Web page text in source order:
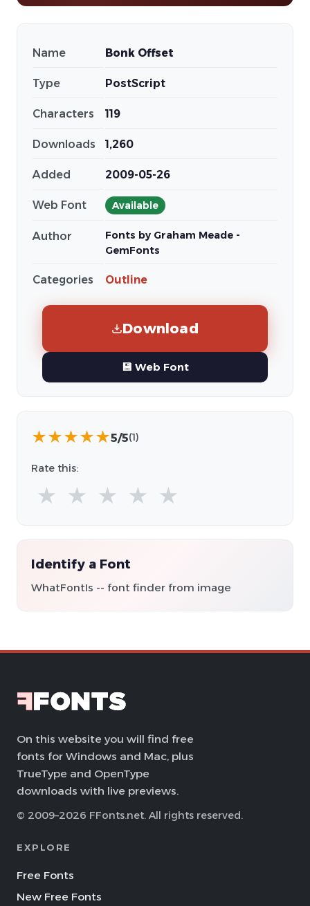
Name Bonk Offset
Type PostScript
Characters 119
Downloads 1,260
Added 2009-05-26
Web Font Available
Author
Fonts by Graham Meade -
GemFonts
Categories Outline
Download
💾 Web Font
★★★★★5/5(1)
Rate this:
★ ★ ★ ★ ★
Identify a Font
WhatFontIs -- font finder from image
On this website you will find free
fonts for Windows and Mac, plus
TrueType and OpenType
downloads with live previews.
© 2009–2026 FFonts.net. All rights reserved.
EXPLORE
Free Fonts
New Free Fonts